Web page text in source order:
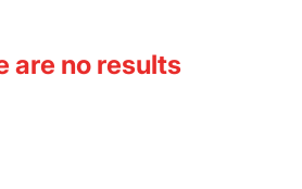
are no results